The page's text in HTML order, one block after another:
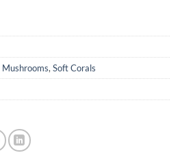
Mushrooms, Soft Corals